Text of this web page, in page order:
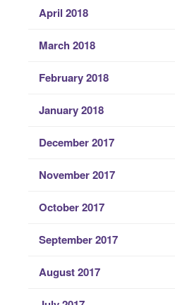
April 2018
March 2018
February 2018
January 2018
December 2017
November 2017
October 2017
September 2017
August 2017